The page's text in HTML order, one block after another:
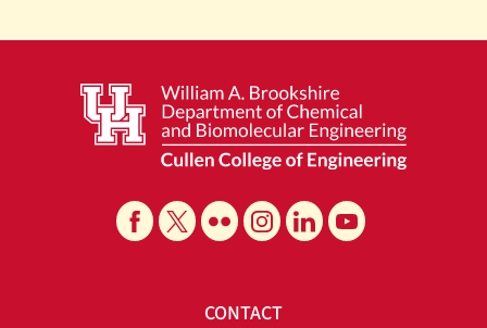
CONTACT